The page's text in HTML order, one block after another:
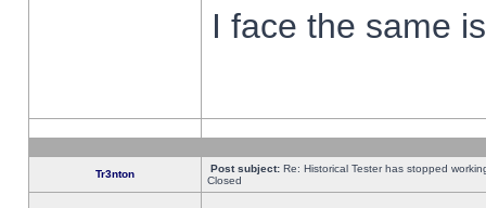
I face the same
Tr3nton Post subject: Re: Historical Tester has stopped
Closed